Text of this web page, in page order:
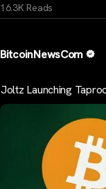
16.3K Reads
BitcoinNewsCom
Joltz Launching